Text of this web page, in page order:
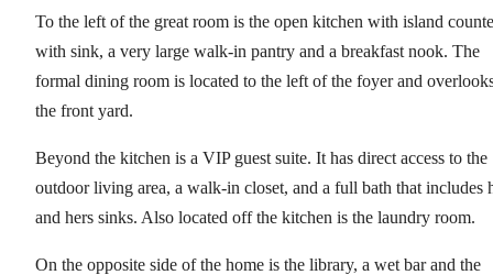
To the left of the great room is the open kitchen with island
with sink, a very large walk-in pantry and a breakfast nook. The
formal dining room is located to the left of the foyer and
the front yard.
Beyond the kitchen is a VIP guest suite. It has direct access to the
outdoor living area, a walk-in closet, and a full bath that includes
and hers sinks. Also located off the kitchen is the laundry room.
On the opposite side of the home is the library, a wet bar and the